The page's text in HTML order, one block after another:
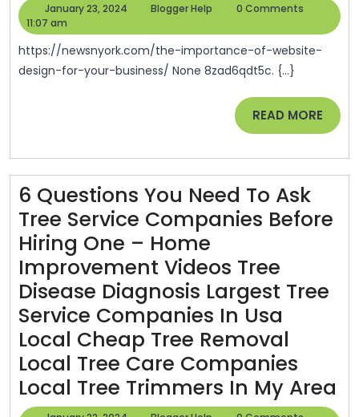
Building
And
Repair
News
Website
Design
–
News
N’York
January 23, 2024
January
2024
Blogger Help
Blogger
0 Comments
11:07 am
https://newsnyork.com/the-importance-of-website-
design-for-your-business/ None 8zad6qdt5c. {...}
READ MORE READ
MORE
6 Questions You Need To Ask
Tree Service Companies Before
Hiring One – Home
Improvement Videos Tree
Disease Diagnosis Largest Tree
Service Companies In Usa
Local Cheap Tree Removal
Local Tree Care Companies
Local Tree Trimmers In My Area